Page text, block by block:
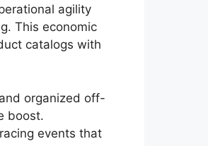
agility
This economic
catalogs with
organized off-
boost.
events that